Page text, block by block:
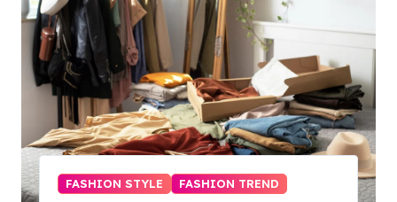
FASHION STYLE FASHION TREND